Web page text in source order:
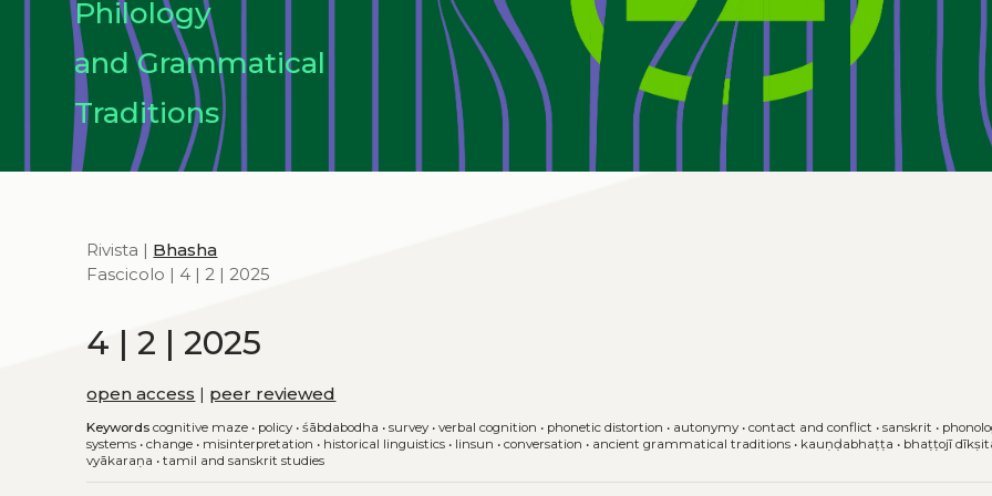
Philology
and Grammatical
Traditions
Rivista | Bhasha
Fascicolo | 4 | 2 | 2025
4 | 2 | 2025
open access | peer reviewed
Keywords cognitive maze • policy •śābdabodha •survey •verbal cognition • phonetic distortion • autonymy •contact and conflict •sanskrit •
systems •change • misinterpretation • historical linguistics • linsun •conversation • ancient grammatical traditions • kauṇḍabhaṭṭa • bhaṭṭojī
vyākaraṇa •tamil and sanskrit studies